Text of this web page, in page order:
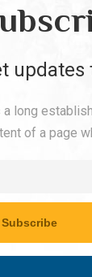
updates
a long
of a page